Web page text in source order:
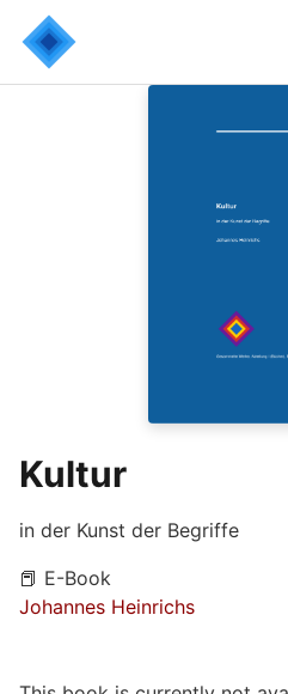
Kultur
in der Kunst der Begriffe
📕 E-Book
Johannes Heinrichs